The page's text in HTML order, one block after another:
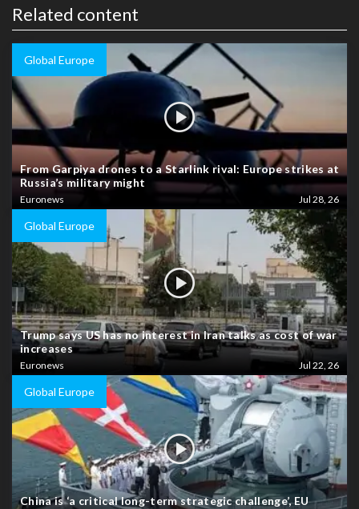
Related content
Global Europe
From Garpiya drones to a Starlink rival: Europe strikes at
Russia’s military might
Euronews Jul 28, 26
Global Europe
Trump says US has no interest in Iran talks as cost of war
increases
Euronews Jul 22, 26
Global Europe
China is ‘a critical long-term strategic challenge’, EU